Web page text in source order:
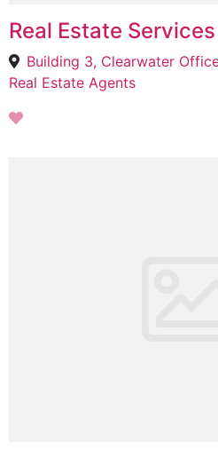
Real Estate
Real Estate Agents